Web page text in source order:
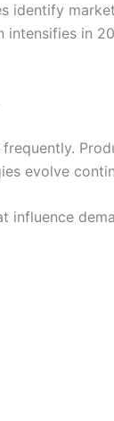
identify
in
evolve